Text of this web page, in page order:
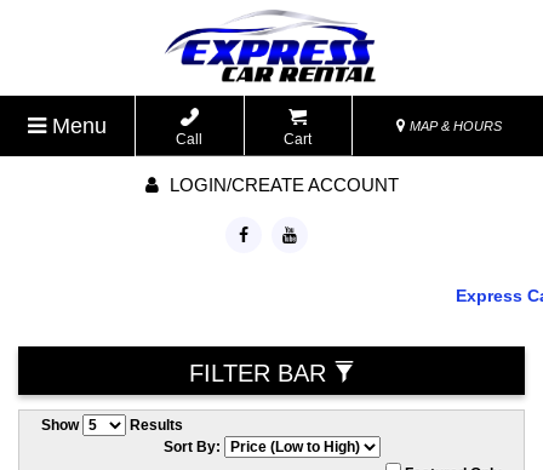
Menu
Call Cart
MAP & HOURS
LOGIN/CREATE ACCOUNT
Express
FILTER BAR
Show
Results
Sort By: